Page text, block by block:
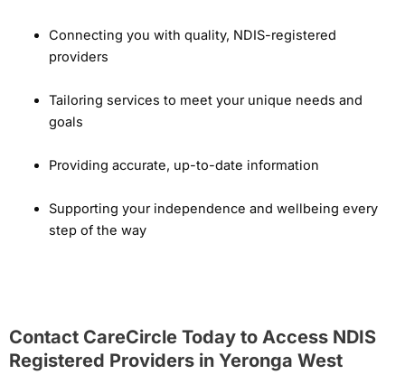
Connecting you with quality, NDIS-registered
providers
Tailoring services to meet your unique needs and
goals
Providing accurate, up-to-date information
Supporting your independence and wellbeing every
step of the way
Contact CareCircle Today to Access NDIS
Registered Providers in Yeronga West